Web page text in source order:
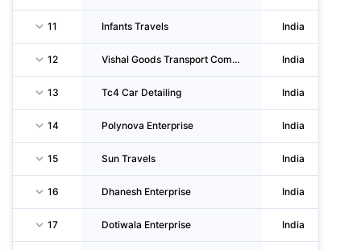
11 Infants Travels India
12 Vishal Goods Transport Company India
13 Tc4 Car Detailing India
14 Polynova Enterprise India
15 Sun Travels India
16 Dhanesh Enterprise India
17 Dotiwala Enterprise India